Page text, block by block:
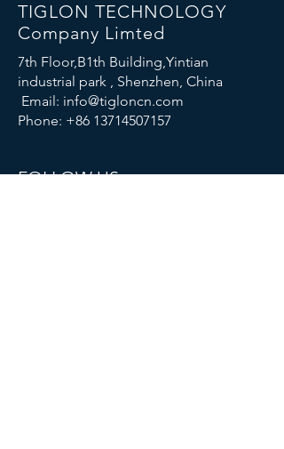
TIGLON TECHNOLOGY
Company Limted
7th Floor,B1th Building,Yintian
industrial park , Shenzhen, China
Email: info@tigloncn.com
Phone: +86 13714507157
FOLLOW US